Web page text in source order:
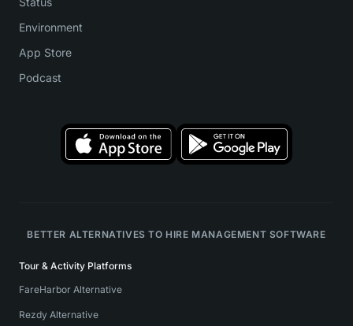
Environment
App Store
Podcast
BETTER ALTERNATIVES TO HIRE MANAGEMENT SOFTWARE
Tour & Activity Platforms
FareHarbor Alternative
Rezdy Alternative